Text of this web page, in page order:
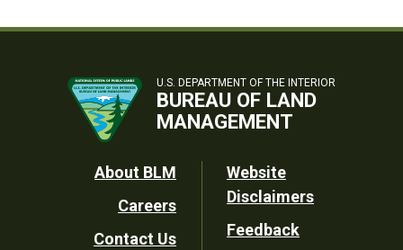
U.S. DEPARTMENT OF THE INTERIOR
BUREAU OF LAND
MANAGEMENT
Footer
Utility
About BLM
Careers
Contact Us
Website
Disclaimers
Feedback